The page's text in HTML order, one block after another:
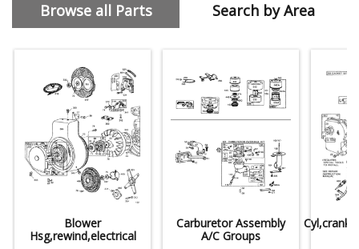
Browse all Parts Search by Area
Blower
Hsg,rewind,electrical
Carburetor Assembly
A/C Groups